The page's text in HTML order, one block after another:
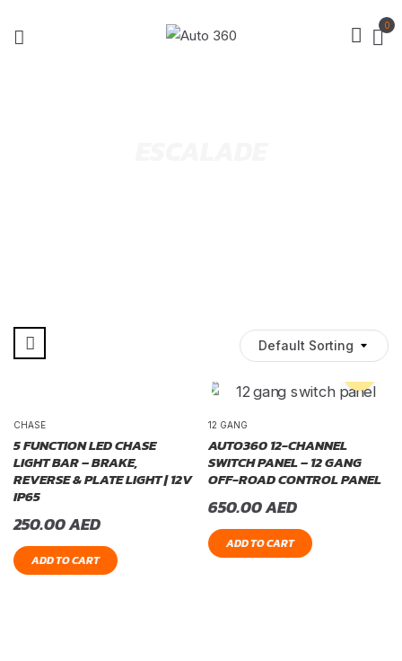
0
Default Sorting
CHASE
5 FUNCTION LED CHASE
LIGHT BAR – BRAKE,
REVERSE & PLATE LIGHT | 12V
IP65
250.00AED
ADD TO CART
12 GANG
AUTO360 12-CHANNEL
SWITCH PANEL – 12 GANG
OFF-ROAD CONTROL PANEL
650.00AED
ADD TO CART